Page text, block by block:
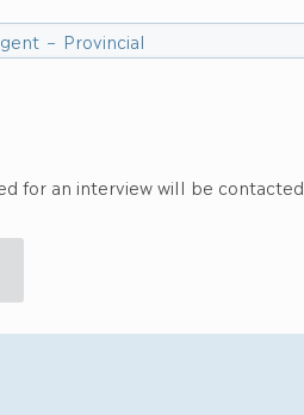
for an interview will be contacted.